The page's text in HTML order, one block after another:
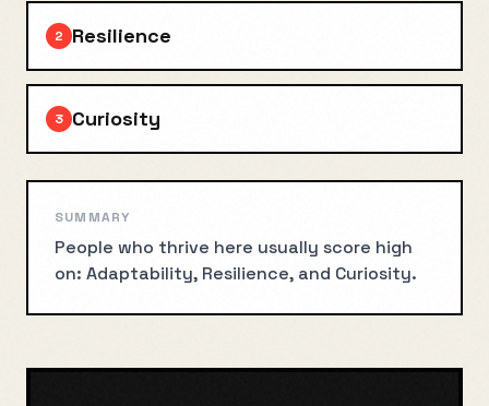
2 Resilience
3 Curiosity
SUMMARY
People who thrive here usually score high
on: Adaptability, Resilience, and Curiosity.